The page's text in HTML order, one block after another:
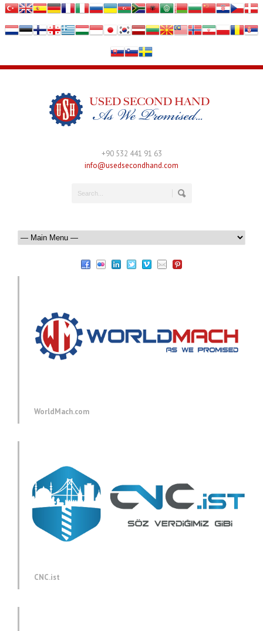
+90 532 441 91 63
info@usedsecondhand.com
WorldMach.com
CNC.ist